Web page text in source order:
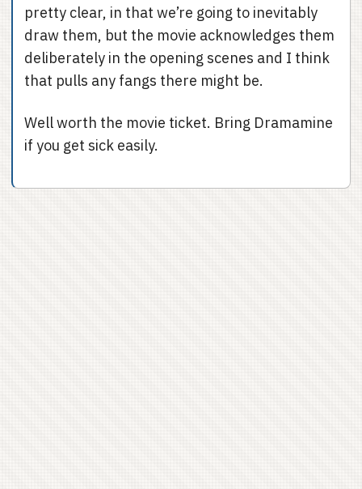
pretty clear, in that we’re going to inevitably
draw them, but the movie acknowledges them
deliberately in the opening scenes and I think
that pulls any fangs there might be.
Well worth the movie ticket. Bring Dramamine
if you get sick easily.